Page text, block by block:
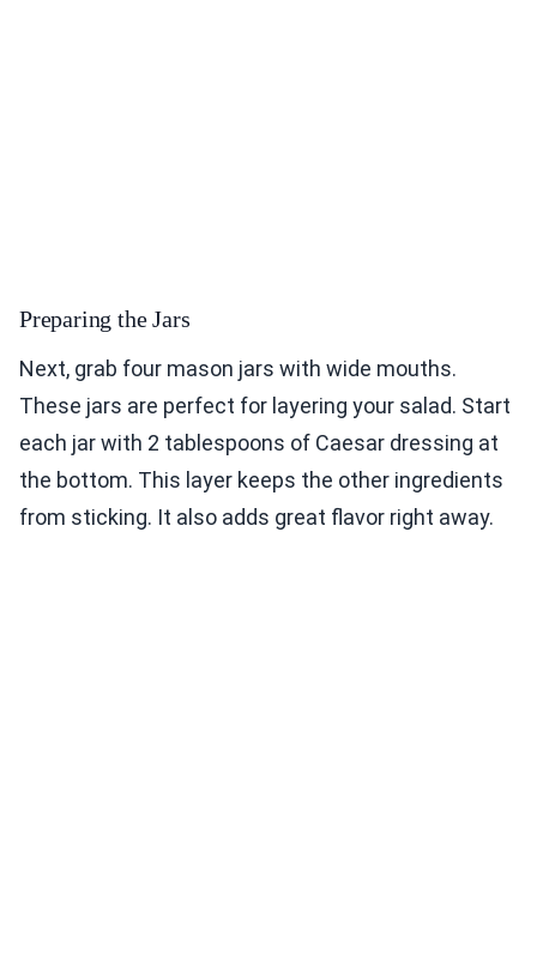
Preparing the Jars
Next, grab four mason jars with wide mouths.
These jars are perfect for layering your salad. Start
each jar with 2 tablespoons of Caesar dressing at
the bottom. This layer keeps the other ingredients
from sticking. It also adds great flavor right away.